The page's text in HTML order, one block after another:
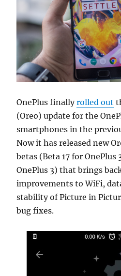
OnePlus finallyrolled out
(Oreo) update for the
smartphones in the
Now it has released new
betas (Beta 17 for OnePlus
OnePlus 3) that brings
improvements to WiFi,
stability of Picture in
bug fixes.